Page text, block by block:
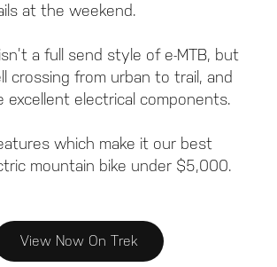
at the weekend.
a full send style of e-MTB, but
crossing from urban to trail, and
excellent electrical components.
which make it our best
mountain bike under $5,000.
View Now On Trek